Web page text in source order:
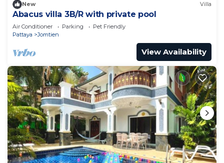
New Villa
Abacus villa 3B/R with private pool
Air Conditioner Parking
Pet Friendly
Pattaya
Jomtien
View Availability